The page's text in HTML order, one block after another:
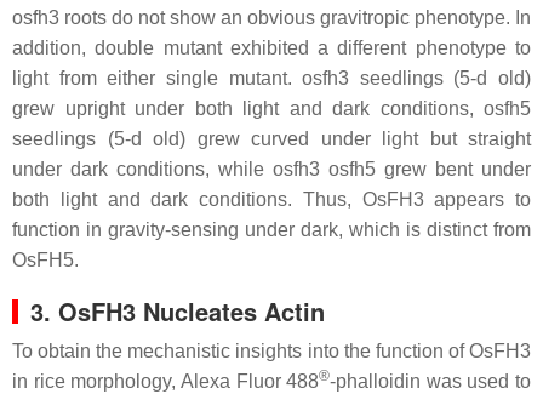
osfh3 roots do not show an obvious gravitropic phenotype. In
addition, double mutant exhibited a different phenotype to
light from either single mutant.osfh3 seedlings (5-d old)
grew upright under both light and dark conditions, osfh5
seedlings (5-d old) grew curved under light but straight
under dark conditions, while osfh3 osfh5 grew bent under
both light and dark conditions. Thus, OsFH3 appears to
function in gravity-sensing under dark, which is distinct from
OsFH5.
3. OsFH3 Nucleates Actin
To obtain the mechanistic insights into the function of OsFH3
in rice morphology, Alexa Fluor 488®-phalloidin was used to